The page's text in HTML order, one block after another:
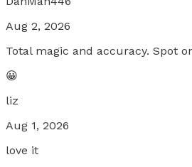
Aug 2, 2026
Total magic and accuracy. Spot
😀
liz
Aug 1, 2026
love it